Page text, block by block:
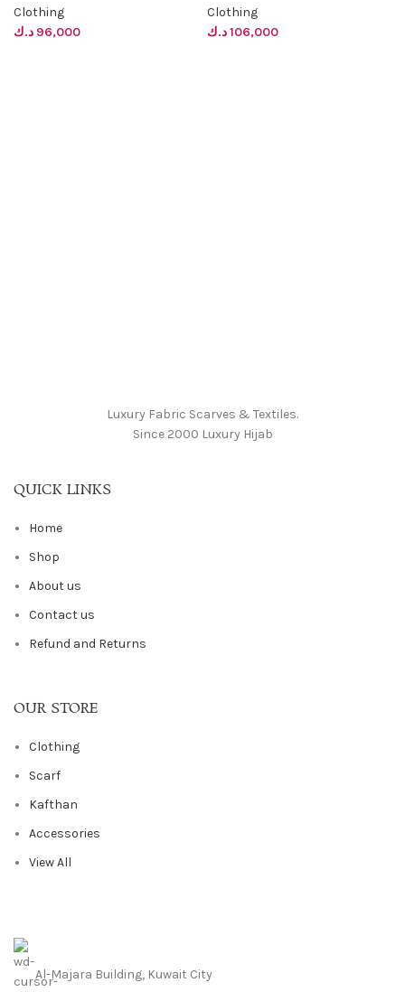
Clothing
96,000 د.ك
Clothing
106,000د.ك
Luxury Fabric Scarves & Textiles.
Since 2000 Luxury Hijab
QUICK LINKS
Home
Shop
About us
Contact us
Refund and Returns
OUR STORE
Clothing
Scarf
Kafthan
Accessories
View All
Al-Majara Building, Kuwait City